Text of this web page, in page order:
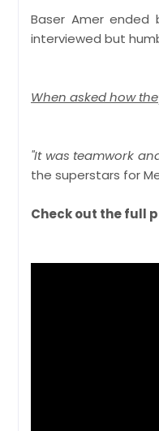
Baser Amer
interviewed but
When asked how
"It was teamwork
the superstars for
Check out the full